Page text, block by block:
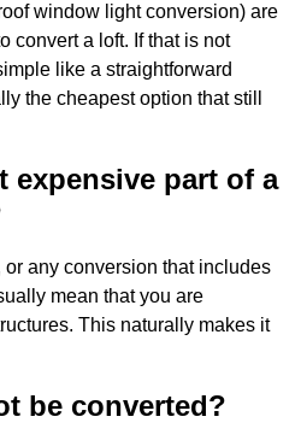
window light conversion) are
convert a loft. If that is not
like a straightforward
the cheapest option that still
expensive part of a
any conversion that includes
mean that you are
This naturally makes it
be converted?